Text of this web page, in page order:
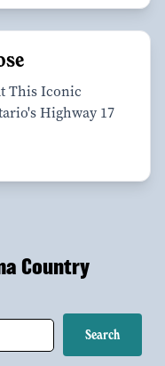
This Iconic
Highway 17
Country